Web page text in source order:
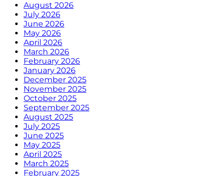
August 2026
July 2026
June 2026
May 2026
April 2026
March 2026
February 2026
January 2026
December 2025
November 2025
October 2025
September 2025
August 2025
July 2025
June 2025
May 2025
April 2025
March 2025
February 2025